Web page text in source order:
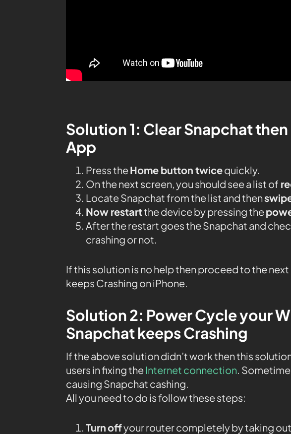
Solution 1: Clear Snapchat
App
Press theHome button twicequickly.
On the next screen, you should see a list of
Locate Snapchat from the list and then
Now restartthe device by pressing the
After the restart goes the Snapchat and
crashing or not.
If this solution is no help then proceed to the
keeps Crashing on iPhone.
Solution 2: Power Cycle your
Snapchat keeps Crashing
If the above solution didn’t work then this
users in fixing theInternet connection.
causing Snapchat cashing.
All you need to do is follow these steps:
Turnoffyour router completely by taking